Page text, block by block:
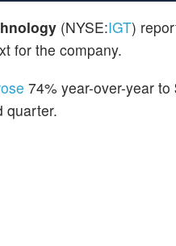
(NYSE:IGT)
for the company.
74% year-over-year
quarter.